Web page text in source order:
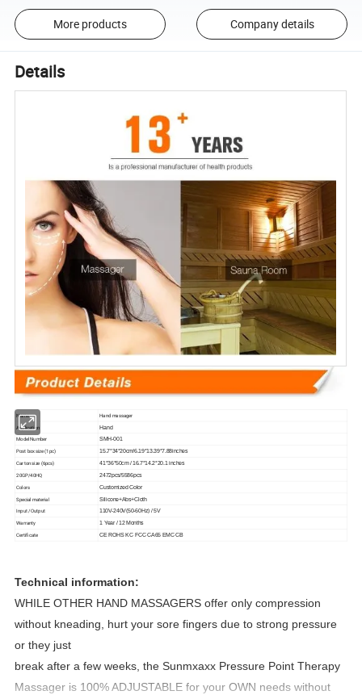
More products Company details
Details
Name Hand massager
Application Hand
Model Number SMH-001
Post box size (1pc) 15.7*34*20cm/6.19*13.39*7.88inches
Carton size (6pcs) 41*36*50cm / 16.7*14.2*20.1 inches
20GP/40HQ 2472pcs/5586pcs
Colors Customized Color
Special material Silicone+Abs+Cloth
Input /Output 110V-240V(50-60Hz) / 5V
Warranty 1 Year / 12 Months
Certificate CE ROHS KC FCC CA65 EMC CB
Technical information:
WHILE OTHER HAND MASSAGERS offer only compression
without kneading, hurt your sore fingers due to strong pressure
or they just
break after a few weeks, the Sunmxaxx Pressure Point Therapy
Massager is 100% ADJUSTABLE for your OWN needs without